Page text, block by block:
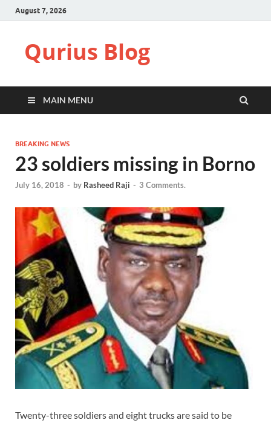
August 7, 2026
Qurius Blog
MAIN MENU
BREAKING NEWS
23 soldiers missing in Borno
July 16, 2018 - by Rasheed Raji - 3 Comments.
Twenty-three soldiers and eight trucks are said to be